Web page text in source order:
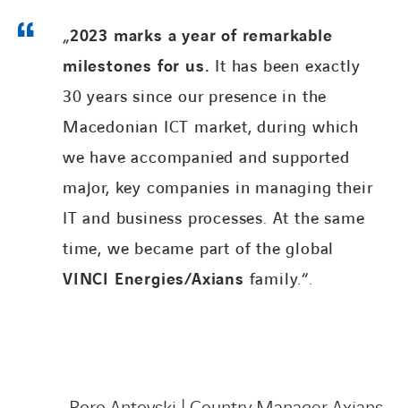
LINKEDINFACEBOOK
„2023 marks a year of remarkable
milestones for us. It has been exactly
30 years since our presence in the
Macedonian ICT market, during which
we have accompanied and supported
major, key companies in managing their
IT and business processes. At the same
time, we became part of the global
VINCI Energies/Axians family.“.